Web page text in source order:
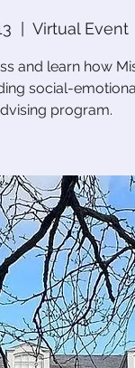
Virtual Event
and learn how
social-
program.